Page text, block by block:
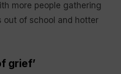
more people gathering
out of school and hotter
grief’